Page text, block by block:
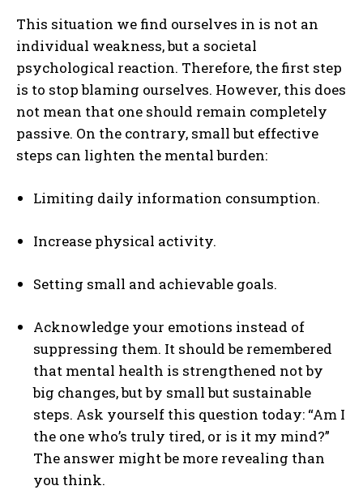
This situation we find ourselves in is not an
individual weakness, but a societal
psychological reaction. Therefore, the first step
is to stop blaming ourselves. However, this does
not mean that one should remain completely
passive. On the contrary, small but effective
steps can lighten the mental burden:
Limiting daily information consumption.
Increase physical activity.
Setting small and achievable goals.
Acknowledge your emotions instead of
suppressing them. It should be remembered
that mental health is strengthened not by
big changes, but by small but sustainable
steps. Ask yourself this question today: “Am I
the one who’s truly tired, or is it my mind?”
The answer might be more revealing than
you think.